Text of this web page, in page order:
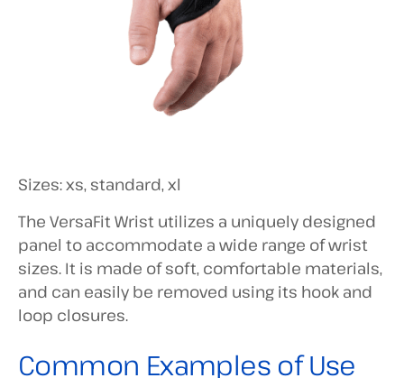
Sizes: xs, standard, xl
The VersaFit Wrist utilizes a uniquely designed
panel to accommodate a wide range of wrist
sizes. It is made of soft, comfortable materials,
and can easily be removed using its hook and
loop closures.
Common Examples of Use